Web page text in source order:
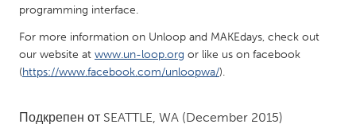
Ann Arbor, MI
Baltimore, MD
Boston, MA
Burlingame-San Mateo, CA
Cass Clay
Detroit, MI
Durham, NC
programming interface.
For more information on Unloop and MAKEdays, check out
our website at www.un-loop.org or like us on facebook
(https://www.facebook.com/unloopwa/).
Подкрепен от SEATTLE, WA (December 2015)